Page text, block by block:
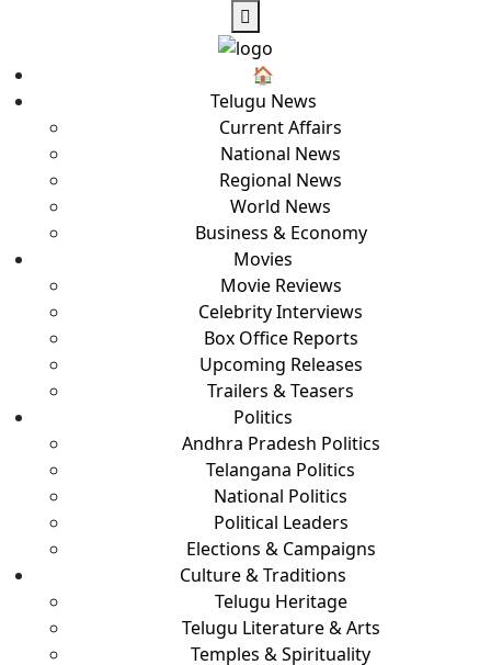
🏠︎
Telugu News
Current Affairs
National News
Regional News
World News
Business & Economy
Movies
Movie Reviews
Celebrity Interviews
Box Office Reports
Upcoming Releases
Trailers & Teasers
Politics
Andhra Pradesh Politics
Telangana Politics
National Politics
Political Leaders
Elections & Campaigns
Culture & Traditions
Telugu Heritage
Telugu Literature & Arts
Temples & Spirituality